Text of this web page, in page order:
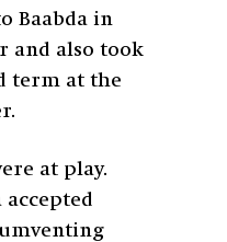
Baabda in
and also took
term at the
at play.
accepted